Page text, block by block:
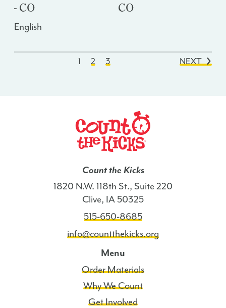
- CO
English
CO
1 2 3 NEXT
Count the Kicks
1820 N.W. 118th St., Suite 220
Clive, IA 50325
515-650-8685
info@countthekicks.org
Menu
Order Materials
Why We Count
Get Involved